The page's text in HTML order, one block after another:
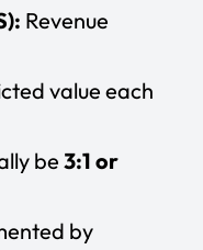
Revenue
value each
be 3:1 or
by